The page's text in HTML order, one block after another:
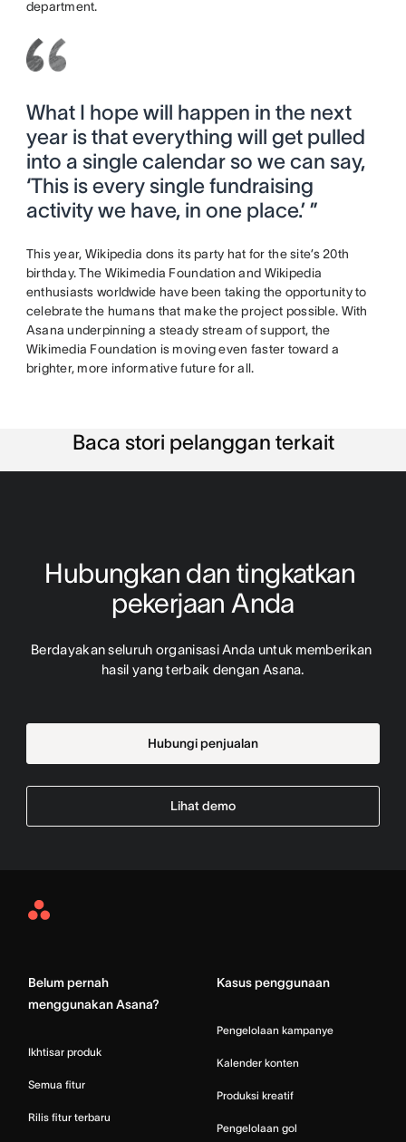
department.
What I hope will happen in the next
year is that everything will get pulled
into a single calendar so we can say,
‘This is every single fundraising
activity we have, in one place.’ ”
This year, Wikipedia dons its party hat for the site’s 20th
birthday. The Wikimedia Foundation and Wikipedia
enthusiasts worldwide have been taking the opportunity to
celebrate the humans that make the project possible. With
Asana underpinning a steady stream of support, the
Wikimedia Foundation is moving even faster toward a
brighter, more informative future for all.
Baca stori pelanggan terkait
Hubungkan dan tingkatkan
pekerjaan Anda
Berdayakan seluruh organisasi Anda untuk memberikan
hasil yang terbaik dengan Asana.
Hubungi penjualan
Lihat demo
Asana
Belum pernah
menggunakan Asana?
Ikhtisar produk
Semua fitur
Rilis fitur terbaru
Kasus penggunaan
Pengelolaan kampanye
Kalender konten
Produksi kreatif
Pengelolaan gol